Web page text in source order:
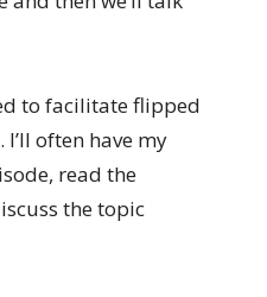
to facilitate flipped
often have my
read the
the topic